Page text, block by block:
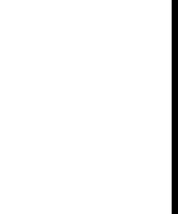
and challenging.
but alongside we
unwordly or located in
people who ride
touch the ground,
so on. The assault on
on beauty and the
in simple spare
to us more than what